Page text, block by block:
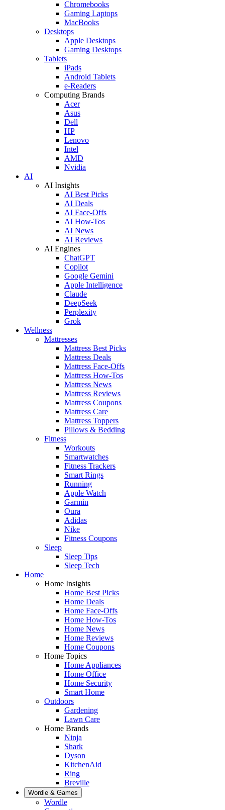
Chromebooks
Gaming Laptops
MacBooks
Desktops
Apple Desktops
Gaming Desktops
Tablets
iPads
Android Tablets
e-Readers
Computing Brands
Acer
Asus
Dell
HP
Lenovo
Intel
AMD
Nvidia
AI
AI Insights
AI Best Picks
AI Deals
AI Face-Offs
AI How-Tos
AI News
AI Reviews
AI Engines
ChatGPT
Copilot
Google Gemini
Apple Intelligence
Claude
DeepSeek
Perplexity
Grok
Wellness
Mattresses
Mattress Best Picks
Mattress Deals
Mattress Face-Offs
Mattress How-Tos
Mattress News
Mattress Reviews
Mattress Coupons
Mattress Care
Mattress Toppers
Pillows & Bedding
Fitness
Workouts
Smartwatches
Fitness Trackers
Smart Rings
Running
Apple Watch
Garmin
Oura
Adidas
Nike
Fitness Coupons
Sleep
Sleep Tips
Sleep Tech
Home
Home Insights
Home Best Picks
Home Deals
Home Face-Offs
Home How-Tos
Home News
Home Reviews
Home Coupons
Home Topics
Home Appliances
Home Office
Home Security
Smart Home
Outdoors
Gardening
Lawn Care
Home Brands
Ninja
Shark
Dyson
KitchenAid
Ring
Breville
Wordle & Games
Wordle